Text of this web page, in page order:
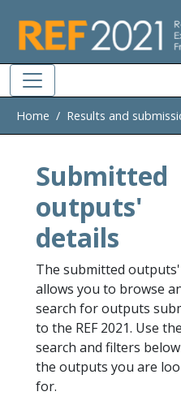
Home Results and
Submitted
outputs'
details
The submitted
allows you to browse
search for outputs
to the REF 2021. Use the
search and filters
the outputs you are
for.